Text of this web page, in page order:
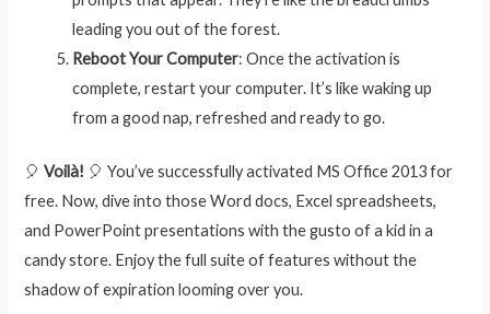
leading you out of the forest.
Reboot Your Computer: Once the activation is
complete, restart your computer. It’s like waking up
from a good nap, refreshed and ready to go.
🎈Voilà! 🎈 You’ve successfully activated MS Office 2013 for
free. Now, dive into those Word docs, Excel spreadsheets,
and PowerPoint presentations with the gusto of a kid in a
candy store. Enjoy the full suite of features without the
shadow of expiration looming over you.